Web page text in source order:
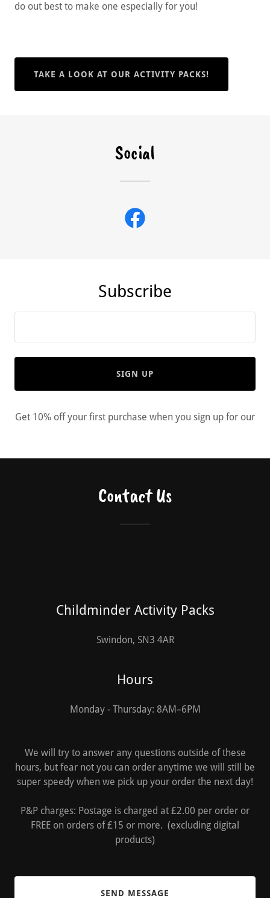
do out best to make one especially for you!
TAKE A LOOK AT OUR ACTIVITY PACKS!
Social
Subscribe
SIGN UP
Get 10% off your first purchase when you sign up for our
Contact Us
Childminder Activity Packs
Swindon, SN3 4AR
Hours
Monday - Thursday: 8AM–6PM
We will try to answer any questions outside of these
hours, but fear not you can order anytime we will still be
super speedy when we pick up your order the next day!
P&P charges: Postage is charged at £2.00 per order or
FREE on orders of £15 or more. (excluding digital
products)
SEND MESSAGE